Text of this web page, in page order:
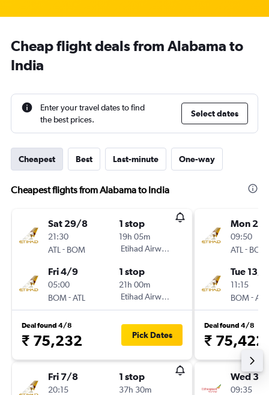
Cheap flight deals from Alabama to
India
Enter your travel dates to find
the best prices.
Select dates
Cheapest Best Last-minute One-way
Cheapest flights from Alabama to India
Sat 29/8
21:30
ATL - BOM
1 stop
19h 05m
Etihad Airways
Fri 4/9
05:00
BOM-ATL
1 stop
21h 00m
Etihad Airways
Deal found 4/8
₹ 75,232 Pick Dates
Fri 7/8
20:15
1 stop
37h 30m
Mon
09:50
ATL - BOM
Tue 13/
11:15
BOM-ATL
Deal found 4/8
₹ 75,422
Wed
09:35